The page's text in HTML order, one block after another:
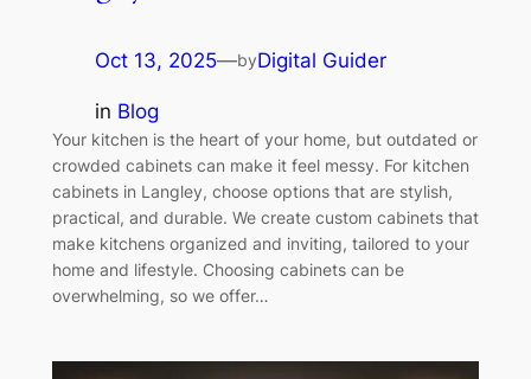
Oct 13, 2025—byDigital Guider
in Blog
Your kitchen is the heart of your home, but outdated or
crowded cabinets can make it feel messy. For kitchen
cabinets in Langley, choose options that are stylish,
practical, and durable. We create custom cabinets that
make kitchens organized and inviting, tailored to your
home and lifestyle. Choosing cabinets can be
overwhelming, so we offer…